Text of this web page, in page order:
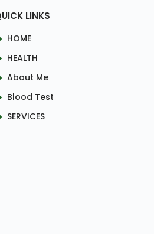
LINKS
HOME
HEALTH
About Me
Blood Test
SERVICES